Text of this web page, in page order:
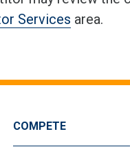
Services area.
COMPETE